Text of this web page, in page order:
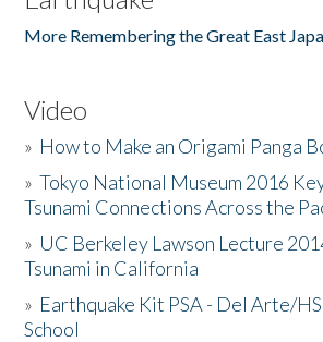
More Remembering the Great East
Video
» How to Make an Origami Panga
»Tokyo National Museum 2016
Tsunami Connections Across the
» UC Berkeley Lawson Lecture
Tsunami in California
» Earthquake Kit PSA - Del Arte/
School